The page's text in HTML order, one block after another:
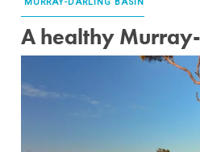
A healthy